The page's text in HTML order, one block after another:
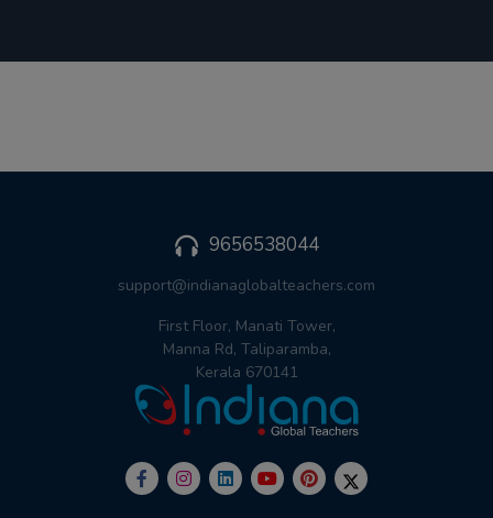
9656538044
support@indianaglobalteachers.com
First Floor, Manati Tower,
Manna Rd, Taliparamba,
Kerala 670141